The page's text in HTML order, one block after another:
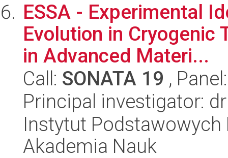
ESSA - Experimental
Evolution in Cryogenic
in Advanced Materi...
Call: SONATA 19 ,
Principal investigator:
Instytut
Akademia Nauk